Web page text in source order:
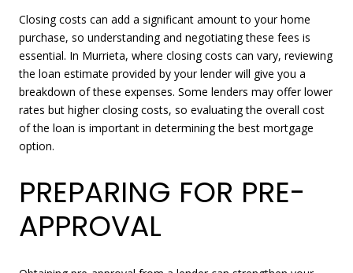
Closing costs can add a significant amount to your home
purchase, so understanding and negotiating these fees is
essential. In Murrieta, where closing costs can vary, reviewing
the loan estimate provided by your lender will give you a
breakdown of these expenses. Some lenders may offer lower
rates but higher closing costs, so evaluating the overall cost
of the loan is important in determining the best mortgage
option.
PREPARING FOR PRE-
APPROVAL